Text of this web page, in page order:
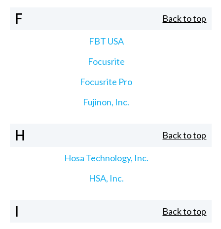
F Back to top
FBT USA
Focusrite
Focusrite Pro
Fujinon, Inc.
H Back to top
Hosa Technology, Inc.
HSA, Inc.
I Back to top